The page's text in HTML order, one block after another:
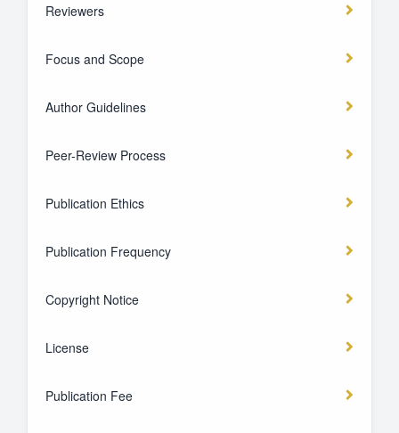
Reviewers
Focus and Scope
Author Guidelines
Peer-Review Process
Publication Ethics
Publication Frequency
Copyright Notice
License
Publication Fee